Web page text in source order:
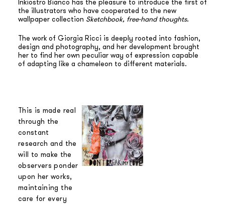
Inkiostro Bianco has the pleasure to introduce the first of
the illustrators who have cooperated to the new
wallpaper collection Sketchbook, free-hand thoughts.
The work of Giorgia Ricci is deeply rooted into fashion,
design and photography, and her development brought
her to find her own peculiar way of expression capable
of adapting like a chameleon to different materials.
This is made real
through the
constant
research and the
will to make the
observers ponder
upon her works,
maintaining the
care for every